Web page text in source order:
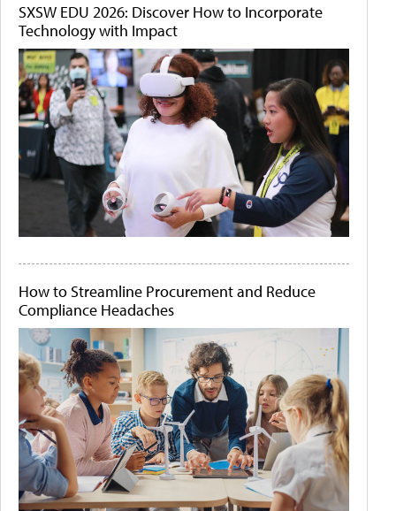
SXSW EDU 2026: Discover How to Incorporate
Technology with Impact
How to Streamline Procurement and Reduce
Compliance Headaches